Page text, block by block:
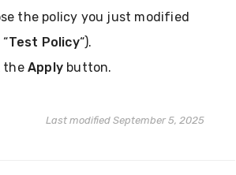
the policy you just modified
Test Policy“).
the Apply button.
Last modified September 5, 2025